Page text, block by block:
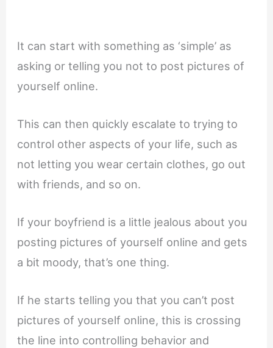
It can start with something as ‘simple’ as
asking or telling you not to post pictures of
yourself online.
This can then quickly escalate to trying to
control other aspects of your life, such as
not letting you wear certain clothes, go out
with friends, and so on.
If your boyfriend is a little jealous about you
posting pictures of yourself online and gets
a bit moody, that’s one thing.
If he starts telling you that you can’t post
pictures of yourself online, this is crossing
the line into controlling behavior and